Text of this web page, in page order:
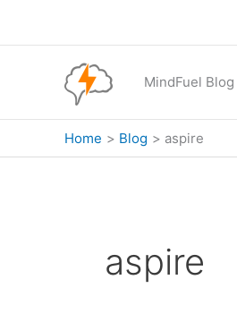
MindFuel Blog
Home Blog aspire
aspire